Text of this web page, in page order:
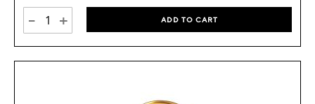
- + ADD TO CART